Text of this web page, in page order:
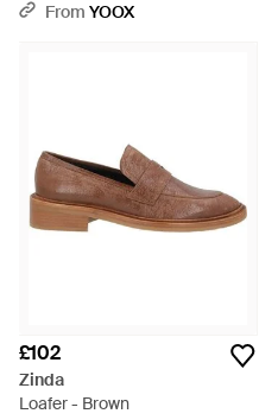
From YOOX
£102
Zinda
Loafer - Brown